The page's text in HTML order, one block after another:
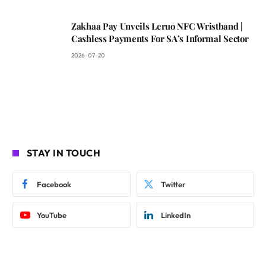
Zakhaa Pay Unveils Leruo NFC Wristband |
Cashless Payments For SA’s Informal Sector
2026-07-20
STAY IN TOUCH
Facebook Twitter
YouTube LinkedIn